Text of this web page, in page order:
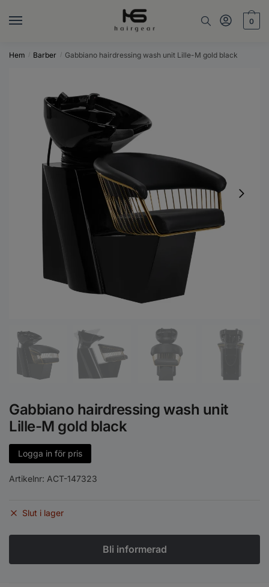
0
Hem / Barber / Gabbiano hairdressing wash unit Lille-M gold black
Gabbiano hairdressing wash unit
Lille-M gold black
Logga in för pris
Artikelnr: ACT-147323
Slut i lager